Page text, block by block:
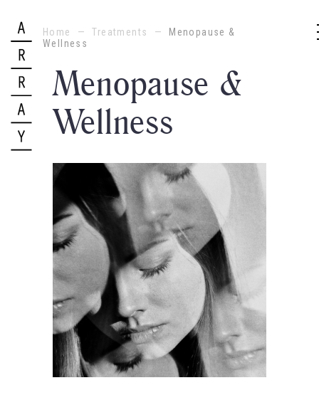
Home — Treatments —
Menopause &
Wellness
Menopause &
Wellness